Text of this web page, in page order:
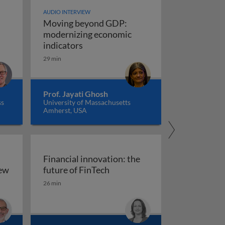
AUDIO INTERVIEW
Moving beyond GDP:
modernizing economic
indicatorsMoving beyond GDP: modernizing
29 min
Prof. Jayati Ghosh
University of Massachusetts
Amherst, USA
an overview
Financial innovation: the
future of FinTechFinancial innovation: the
26 min